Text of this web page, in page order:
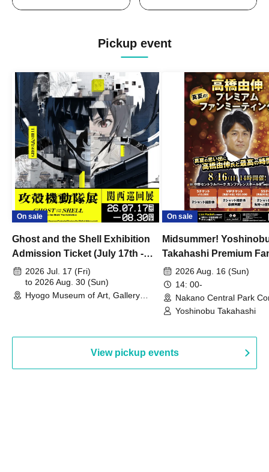
Pickup event
On sale
Ghost and the Shell Exhibition
Admission Ticket (July 17th -
August 30th, 2026)
2026 Jul. 17 (Fri)
to 2026 Aug. 30 (Sun)
Hyogo Museum of Art, Gallery
On sale
Midsummer!
Takahashi Premium
2026 Aug. 16 (Sun)
14: 00-
Nakano Central Park
Hall B (Tokyo)
Yoshinobu Takahashi
View pickup events